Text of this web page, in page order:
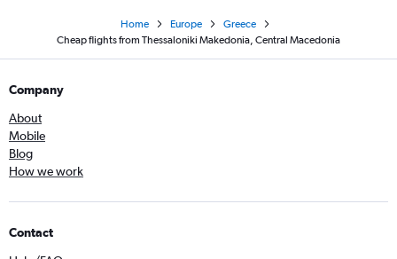
Home Europe
Greece
Cheap flights from Thessaloniki Makedonia, Central Macedonia
Company
About
Mobile
Blog
How we work
Contact